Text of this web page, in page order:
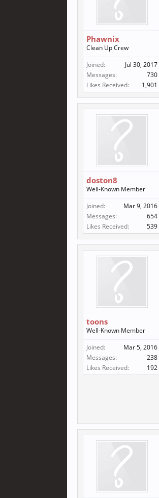
Phawnix
Clean Up Crew
Joined:
Jul 30, 2017
Messages:
730
Likes Received:
1,901
doston8
Well-Known Member
Joined:
Mar 9, 2016
Messages:
654
Likes Received:
539
toons
Well-Known Member
Joined:
Mar 5, 2016
Messages:
238
Likes Received:
192